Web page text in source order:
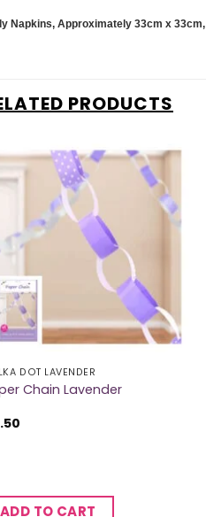
Napkins, Approximately 33cm x 33cm,
PRODUCTS
DOT LAVENDER
Chain Lavender
ADD TO CART